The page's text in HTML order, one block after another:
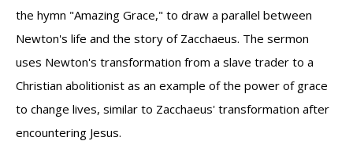
the hymn "Amazing Grace," to draw a parallel between
Newton's life and the story of Zacchaeus. The sermon
uses Newton's transformation from a slave trader to a
Christian abolitionist as an example of the power of grace
to change lives, similar to Zacchaeus' transformation after
encountering Jesus.